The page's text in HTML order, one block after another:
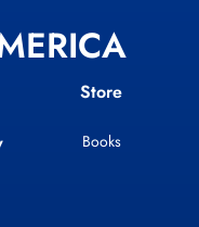
Store
Books